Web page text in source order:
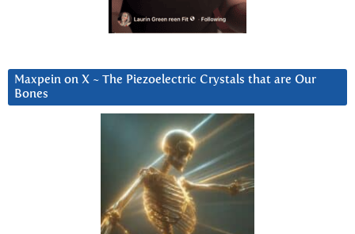
Maxpein on X ~ The Piezoelectric Crystals that are Our
Bones